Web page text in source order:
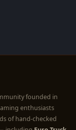
founded in
enthusiasts
of hand-checked